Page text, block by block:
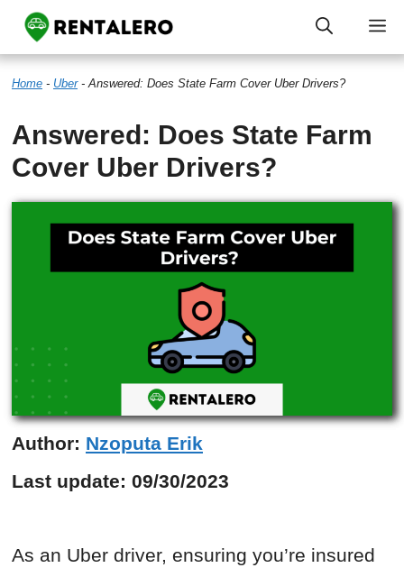
Skip
to
content
Home - Uber-Answered: Does State Farm Cover Uber Drivers?
Answered: Does State Farm
Cover Uber Drivers?
Author: Nzoputa Erik
Last update: 09/30/2023
As an Uber driver, ensuring you’re insured